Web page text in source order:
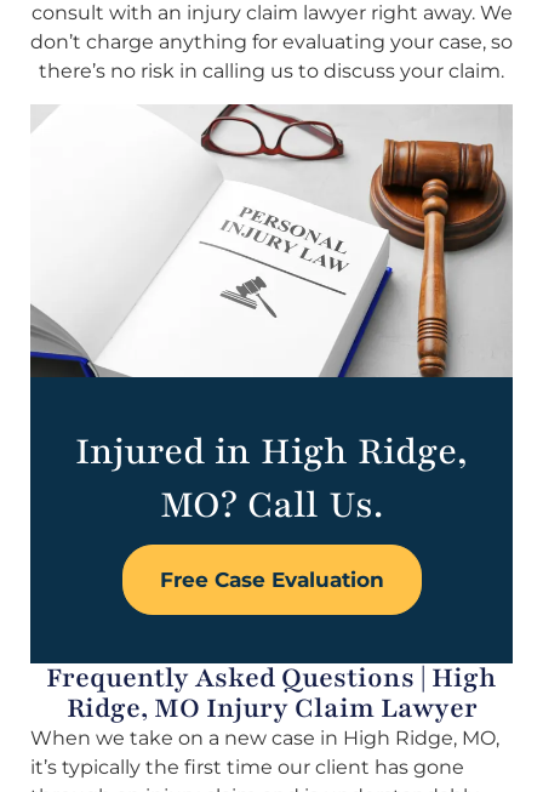
consult with an injury claim lawyer right away. We
don’t charge anything for evaluating your case, so
there’s no risk in calling us to discuss your claim.
Injured in High Ridge,
MO? Call Us.
Free Case Evaluation
Frequently Asked Questions | High
Ridge, MO Injury Claim Lawyer
When we take on a new case in High Ridge, MO,
it’s typically the first time our client has gone